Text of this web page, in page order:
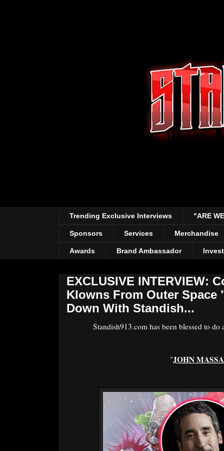
Trending Exclusive Interviews "ARE
Sponsors Services Merchandise
Awards Brand Ambassador
EXCLUSIVE INTERVIEW:
Klowns From Outer
Down With Standish...
Standish913.com has been blessed to
"JOHN